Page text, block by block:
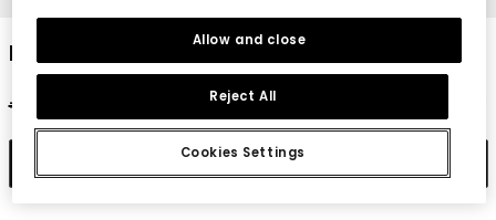
Baby pink cotton outfit
€27.95
Add to cart
Cookies Settings
Reject All
Allow and close